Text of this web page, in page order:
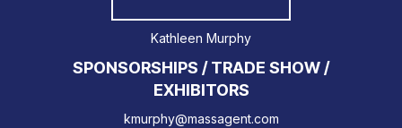
Kathleen Murphy
SPONSORSHIPS / TRADE SHOW /
EXHIBITORS
kmurphy@massagent.com